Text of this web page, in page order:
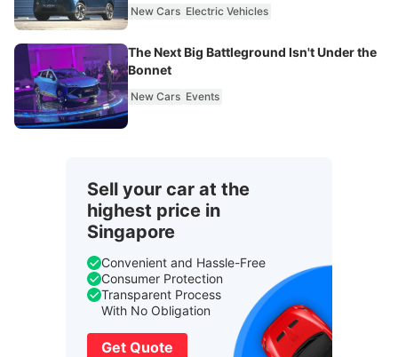
New Cars Electric Vehicles
The Next Big Battleground Isn't Under the
Bonnet
New Cars Events
Sell your car at the
highest price in
Singapore
Convenient and Hassle-Free
Consumer Protection
Transparent Process
With No Obligation
Get Quote